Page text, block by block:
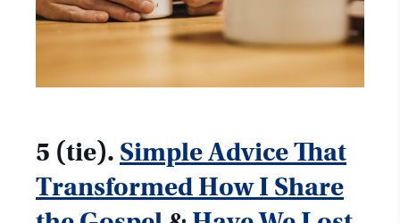
5 (tie). Simple Advice That
Transformed How I Share